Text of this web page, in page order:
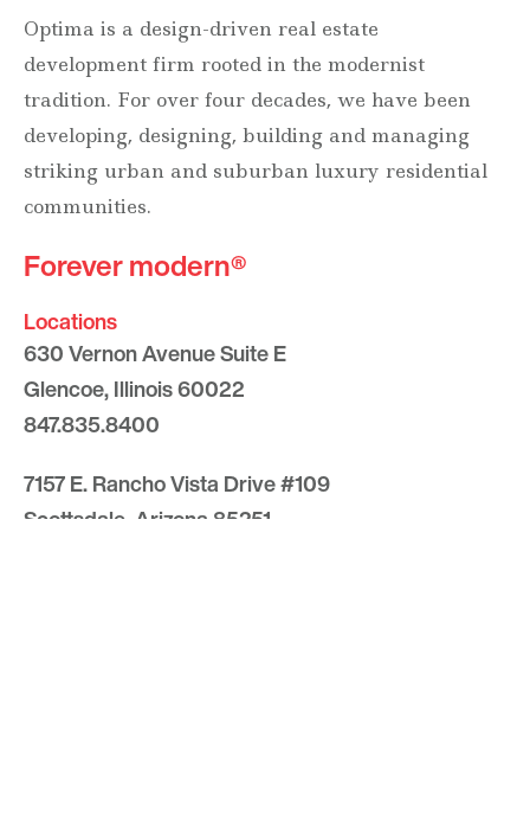
Optima is a design-driven real estate
development firm rooted in the modernist
tradition. For over four decades, we have been
developing, designing, building and managing
striking urban and suburban luxury residential
communities.
Forever modern®
Locations
630 Vernon Avenue Suite E
Glencoe, Illinois 60022
847.835.8400
7157 E. Rancho Vista Drive #109
Scottsdale, Arizona 85251